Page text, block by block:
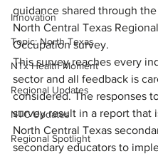
Innovation
Topic: North Texas
NTx Health Moment
Regional Updates
NTC Updates
Regional Spotlight
guidance shared through
North Central Texas Regional
Occupation survey.
This survey reaches every
sector and all feedback is
considered. The responses
survey result in a report that
North Central Texas
secondary educators to